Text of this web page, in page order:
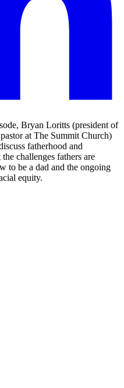
Bryan Loritts (president of
at The Summit Church)
fatherhood and
challenges fathers are
to be a dad and the ongoing
equity.